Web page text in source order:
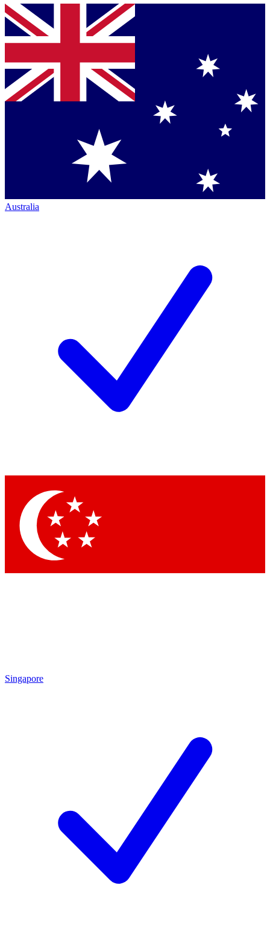
Australia
Singapore